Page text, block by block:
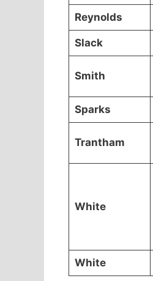
Reynolds
Slack
Smith
Sparks
Trantham
White
White